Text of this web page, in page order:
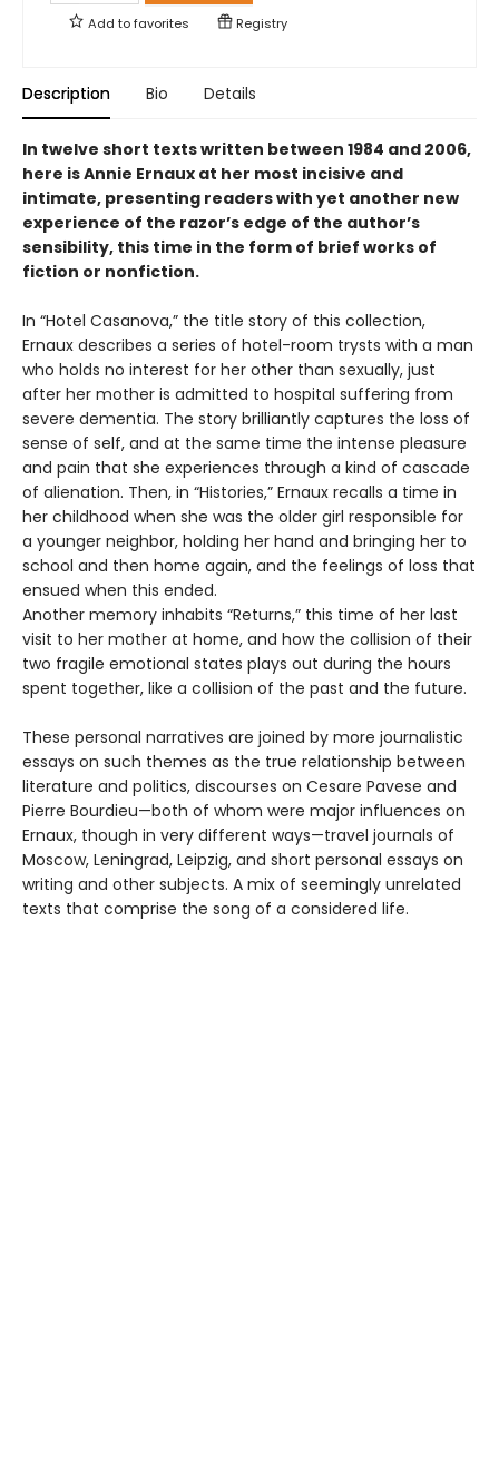
Add tofavorites Registry
Description Bio Details
In twelve short texts written between 1984 and 2006,
here is Annie Ernaux at her most incisive and
intimate, presenting readers with yet another new
experience of the razor’s edge of the author’s
sensibility, this time in the form of brief works of
fiction or nonfiction.
In “Hotel Casanova,” the title story of this collection,
Ernaux describes a series of hotel-room trysts with a man
who holds no interest for her other than sexually, just
after her mother is admitted to hospital suffering from
severe dementia. The story brilliantly captures the loss of
sense of self, and at the same time the intense pleasure
and pain that she experiences through a kind of cascade
of alienation. Then, in “Histories,” Ernaux recalls a time in
her childhood when she was the older girl responsible for
a younger neighbor, holding her hand and bringing her to
school and then home again, and the feelings of loss that
ensued when this ended.
Another memory inhabits “Returns,” this time of her last
visit to her mother at home, and how the collision of their
two fragile emotional states plays out during the hours
spent together, like a collision of the past and the future.
These personal narratives are joined by more journalistic
essays on such themes as the true relationship between
literature and politics, discourses on Cesare Pavese and
Pierre Bourdieu—both of whom were major influences on
Ernaux, though in very different ways—travel journals of
Moscow, Leningrad, Leipzig, and short personal essays on
writing and other subjects. A mix of seemingly unrelated
texts that comprise the song of a considered life.